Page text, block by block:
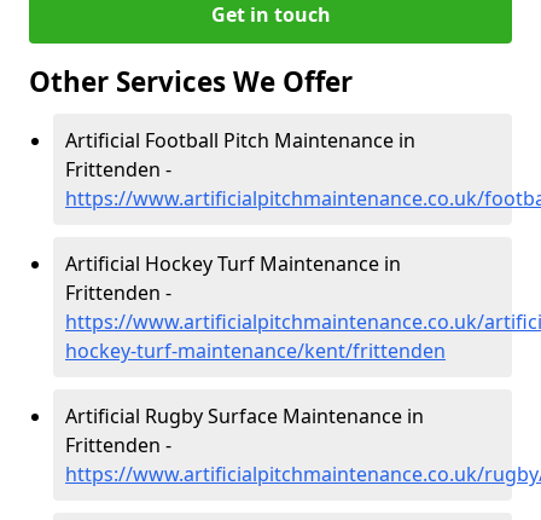
Get in touch
Other Services We Offer
Artificial Football Pitch Maintenance in
Frittenden -
https://www.artificialpitchmaintenance.co.uk/
Artificial Hockey Turf Maintenance in
Frittenden -
https://www.artificialpitchmaintenance.co.uk/
hockey-turf-maintenance/kent/frittenden
Artificial Rugby Surface Maintenance in
Frittenden -
https://www.artificialpitchmaintenance.co.uk/